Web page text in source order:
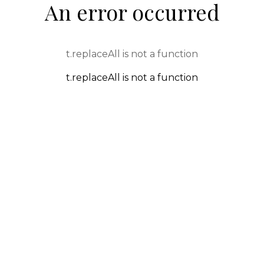
An error occurred
t.replaceAll is not a function
t.replaceAll is not a function